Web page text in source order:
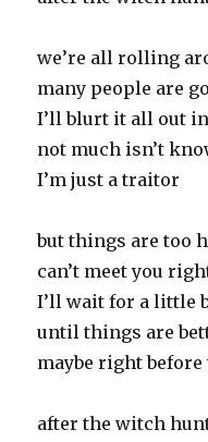
we’re all rolling
many people are
I’ll blurt it all out
not much isn’t
I’m just a traitor
but things are too
can’t meet you
I’ll wait for a little
until things are
maybe right
after the witch